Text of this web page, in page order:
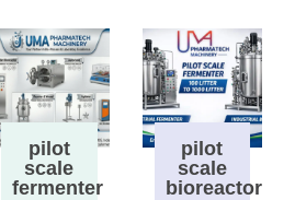
pilot
scale
fermenter
pilot
scale
bioreactor